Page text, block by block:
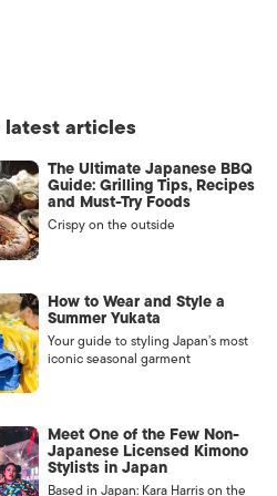
US /
latest articles
The Ultimate Japanese BBQ
Guide: Grilling Tips, Recipes
and Must-Try Foods
Crispy on the outside
How to Wear and Style a
Summer Yukata
Your guide to styling Japan’s most
iconic seasonal garment
Meet One of the Few Non-
Japanese Licensed Kimono
Stylists in Japan
Based in Japan: Kara Harris on the